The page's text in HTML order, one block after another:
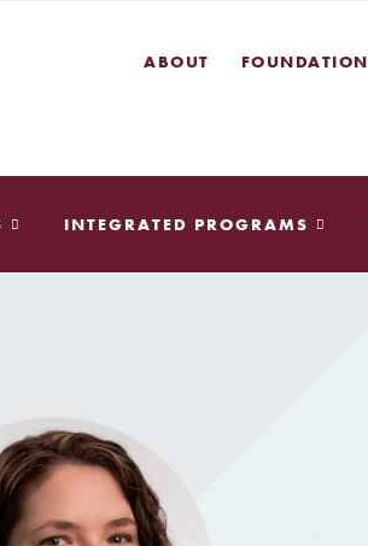
ABOUT FOUNDATION
INTEGRATED PROGRAMS